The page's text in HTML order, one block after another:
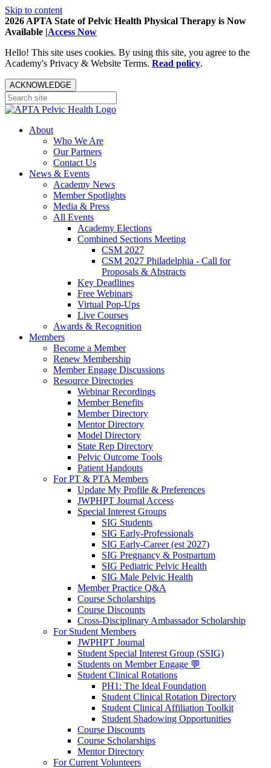
Skip to content
2026 APTA State of Pelvic Health Physical Therapy is Now
Available |Access Now
Hello! This site uses cookies. By using this site, you agree to the
Academy's Privacy & Website Terms. Read policy.
ACKNOWLEDGE
About
Who We Are
Our Partners
Contact Us
News & Events
Academy News
Member Spotlights
Media & Press
All Events
Academy Elections
Combined Sections Meeting
CSM 2027
CSM 2027 Philadelphia - Call for
Proposals & Abstracts
Key Deadlines
Free Webinars
Virtual Pop-Ups
Live Courses
Awards & Recognition
Members
Become a Member
Renew Membership
Member Engage Discussions
Resource Directories
Webinar Recordings
Member Benefits
Member Directory
Mentor Directory
Model Directory
State Rep Directory
Pelvic Outcome Tools
Patient Handouts
For PT & PTA Members
Update My Profile & Preferences
JWPHPT Journal Access
Special Interest Groups
SIG Students
SIG Early-Professionals
SIG Early-Career (est 2027)
SIG Pregnancy & Postpartum
SIG Pediatric Pelvic Health
SIG Male Pelvic Health
Member Practice Q&A
Course Scholarships
Course Discounts
Cross-Disciplinary Ambassador Scholarship
For Student Members
JWPHPT Journal
Student Special Interest Group (SSIG)
Students on Member Engage 💬
Student Clinical Rotations
PH1: The Ideal Foundation
Student Clinical Rotation Directory
Student Clinical Affiliation Toolkit
Student Shadowing Opportunities
Course Discounts
Course Scholarships
Mentor Directory
For Current Volunteers